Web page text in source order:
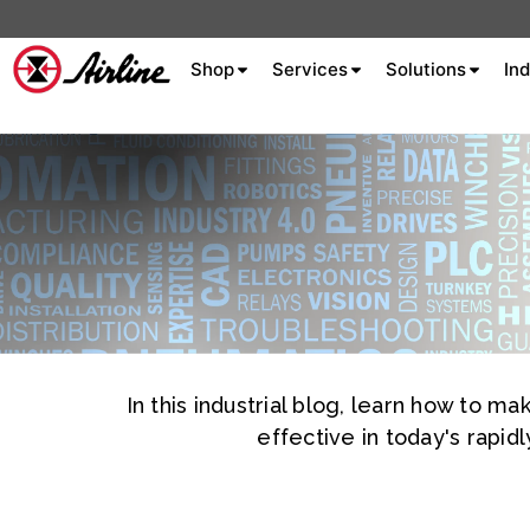
Shop Services
Aluminum
Hydraulics Machine
Solutions
About Airline
Celebrating 75
Years
Careers
In this industrial blog, learn how to
effective in today's